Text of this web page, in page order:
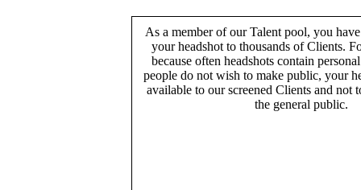
As a member of our Talent pool, you
your headshot to thousands of Clients.
because often headshots contain
people do not wish to make public, your
available to our screened Clients and not
the general public.